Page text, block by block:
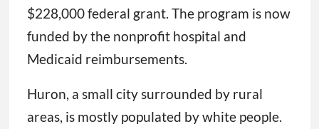
$228,000 federal grant. The program is now
funded by the nonprofit hospital and
Medicaid reimbursements.
Huron, a small city surrounded by rural
areas, is mostly populated by white people.